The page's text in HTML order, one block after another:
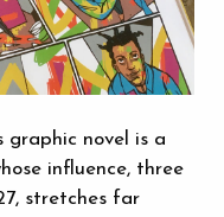
graphic novel is a
influence, three
stretches far